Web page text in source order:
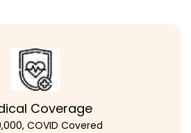
Coverage
COVID Covered